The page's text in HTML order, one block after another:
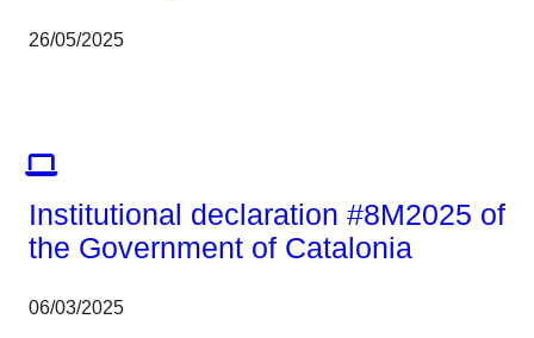
26/05/2025
Institutional declaration #8M2025 of
the Government of Catalonia
06/03/2025